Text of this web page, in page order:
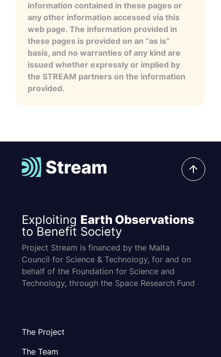
information contained in these pages or
any other information accessed via this
web page. The information provided in
these pages is provided on an “as is”
basis, and no warranties of any kind are
issued whether expressly or implied by
the STREAM partners on the information
provided.
Exploiting Earth Observations
to Benefit Society
Project Stream is financed by the Malta
Council for Science & Technology, for and on
behalf of the Foundation for Science and
Technology, through the Space Research Fund
The Project
The Team